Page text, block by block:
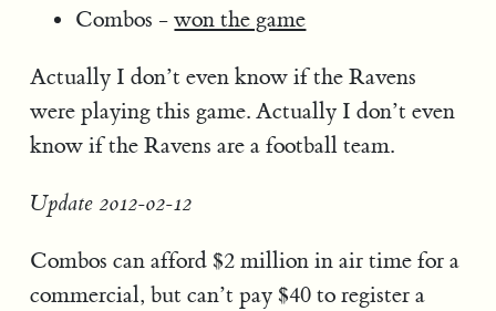
Combos -won the game
Actually I don’t even know if the Ravens
were playing this game. Actually I don’t even
know if the Ravens are a football team.
Update 2012-02-12
Combos can afford $2 million in air time for a
commercial, but can’t pay $40 to register a